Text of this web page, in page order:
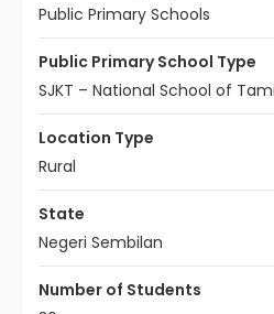
Public Primary Schools
Public Primary School Type
SJKT – National School of
Location Type
Rural
State
Negeri Sembilan
Number of Students